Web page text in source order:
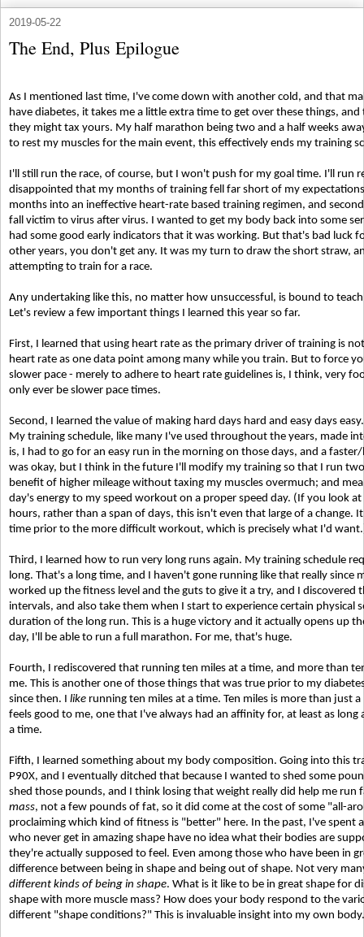
2019-05-22
The End, Plus Epilogue
As I mentioned last time, I've come down with another cold, and that
have diabetes, it takes me a little extra time to get over these things,
they might tax yours. My half marathon being two and a half weeks
to rest my muscles for the main event, this effectively ends my training
I'll still run the race, of course, but I won't push for my goal time. I'll run
disappointed that my months of training fell far short of my
months into an ineffective heart-rate based training regimen, and
fall victim to virus after virus. I wanted to get my body back into some
had some good early indicators that it was working. But that's bad luck
other years, you don't get any. It was my turn to draw the short straw,
attempting to train for a race.
Any undertaking like this, no matter how unsuccessful, is bound to
Let's review a few important things I learned this year so far.
First, I learned that using heart rate as the primary driver of training is
heart rate as one data point among many while you train. But to force
slower pace - merely to adhere to heart rate guidelines is, I think, very
only ever be slower pace times.
Second, I learned the value of making hard days hard and easy days
My training schedule, like many I've used throughout the years, made
is, I had to go for an easy run in the morning on those days, and a
was okay, but I think in the future I'll modify my training so that I run
benefit of higher mileage without taxing my muscles overmuch; and
day's energy to my speed workout on a proper speed day. (If you look
hours, rather than a span of days, this isn't even that large of a change.
time prior to the more difficult workout, which is precisely what I'd
Third, I learned how to run very long runs again. My training schedule
long. That's a long time, and I haven't gone running like that really since
worked up the fitness level and the guts to give it a try, and I discovered
intervals, and also take them when I start to experience certain physical
duration of the long run. This is a huge victory and it actually opens up
day, I'll be able to run a full marathon. For me, that's huge.
Fourth, I rediscovered that running ten miles at a time, and more than
me. This is another one of those things that was true prior to my
since then. I like running ten miles at a time. Ten miles is more than just
feels good to me, one that I've always had an affinity for, at least as long
a time.
Fifth, I learned something about my body composition. Going into this
P90X, and I eventually ditched that because I wanted to shed some
shed those pounds, and I think losing that weight really did help me
mass, not a few pounds of fat, so it did come at the cost of some "all-
proclaiming which kind of fitness is "better" here. In the past, I've spent
who never get in amazing shape have no idea what their bodies are
they're actually supposed to feel. Even among those who have been in
difference between being in shape and being out of shape. Not very
different kinds of being in shape. What is it like to be in great shape for
shape with more muscle mass? How does your body respond to the
different "shape conditions?" This is invaluable insight into my own body.